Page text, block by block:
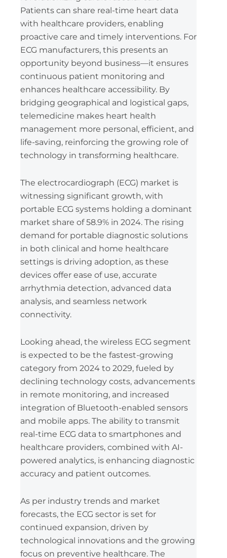
Patients can share real-time heart data
with healthcare providers, enabling
proactive care and timely interventions. For
ECG manufacturers, this presents an
opportunity beyond business—it ensures
continuous patient monitoring and
enhances healthcare accessibility. By
bridging geographical and logistical gaps,
telemedicine makes heart health
management more personal, efficient, and
life-saving, reinforcing the growing role of
technology in transforming healthcare.
The electrocardiograph (ECG) market is
witnessing significant growth, with
portable ECG systems holding a dominant
market share of 58.9% in 2024. The rising
demand for portable diagnostic solutions
in both clinical and home healthcare
settings is driving adoption, as these
devices offer ease of use, accurate
arrhythmia detection, advanced data
analysis, and seamless network
connectivity.
Looking ahead, the wireless ECG segment
is expected to be the fastest-growing
category from 2024 to 2029, fueled by
declining technology costs, advancements
in remote monitoring, and increased
integration of Bluetooth-enabled sensors
and mobile apps. The ability to transmit
real-time ECG data to smartphones and
healthcare providers, combined with AI-
powered analytics, is enhancing diagnostic
accuracy and patient outcomes.
As per industry trends and market
forecasts, the ECG sector is set for
continued expansion, driven by
technological innovations and the growing
focus on preventive healthcare. The